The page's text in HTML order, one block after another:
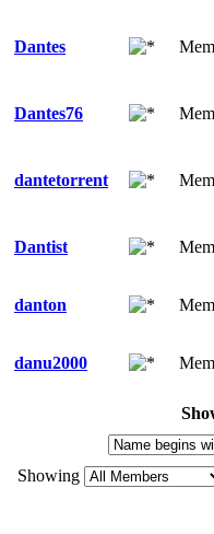
Dantes
Dantes76
dantetorrent
Dantist
danton
danu2000
Showing